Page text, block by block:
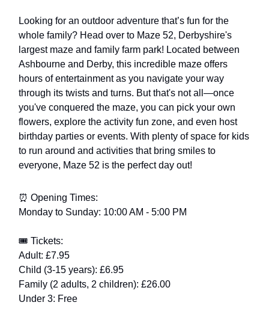
Looking for an outdoor adventure that’s fun for the
whole family? Head over to Maze 52, Derbyshire's
largest maze and family farm park! Located between
Ashbourne and Derby, this incredible maze offers
hours of entertainment as you navigate your way
through its twists and turns. But that's not all—once
you've conquered the maze, you can pick your own
flowers, explore the activity fun zone, and even host
birthday parties or events. With plenty of space for kids
to run around and activities that bring smiles to
everyone, Maze 52 is the perfect day out!
⏰ Opening Times:
Monday to Sunday: 10:00 AM - 5:00 PM
🎟️ Tickets:
Adult: £7.95
Child (3-15 years): £6.95
Family (2 adults, 2 children): £26.00
Under 3: Free